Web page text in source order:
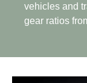
vehicles and
gear ratios